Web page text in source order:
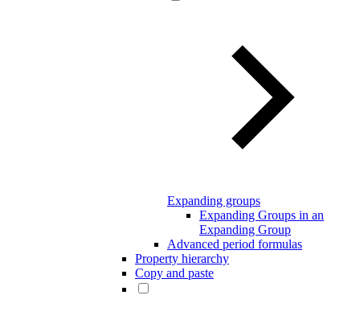
Expanding groups
Expanding Groups in an
Expanding Group
Advanced period formulas
Property hierarchy
Copy and paste